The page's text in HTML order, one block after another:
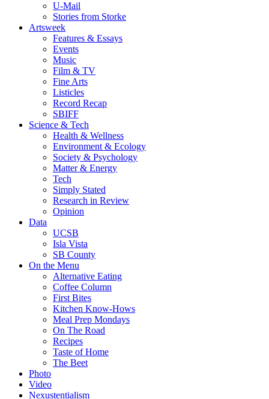
U-Mail
Stories from Storke
Artsweek
Features & Essays
Events
Music
Film & TV
Fine Arts
Listicles
Record Recap
SBIFF
Science & Tech
Health & Wellness
Environment & Ecology
Society & Psychology
Matter & Energy
Tech
Simply Stated
Research in Review
Opinion
Data
UCSB
Isla Vista
SB County
On the Menu
Alternative Eating
Coffee Column
First Bites
Kitchen Know-Hows
Meal Prep Mondays
On The Road
Recipes
Taste of Home
The Beet
Photo
Video
Nexustentialism